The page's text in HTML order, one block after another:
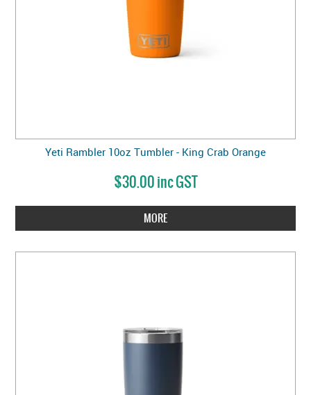
Yeti Rambler 10oz Tumbler - King Crab Orange
$30.00 inc GST
MORE